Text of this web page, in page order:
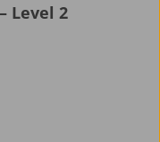
Level 2